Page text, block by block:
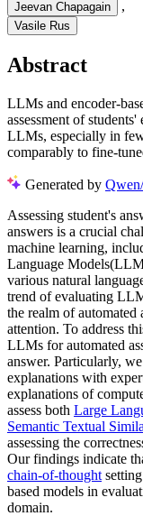
Jeevan Chapagain ,
Vasile Rus
Abstract
LLMs and encoder-
assessment of
LLMs, especially in
comparably to fine-
Generated by
Assessing student's
answers is a crucial
machine learning,
Language
various natural
trend of evaluating
the realm of automated
attention. To address
LLMs for automated
answer. Particularly,
explanations with
explanations of
assess both Large
Semantic Textual
assessing the
Our findings indicate
chain-of-thought
based models in
domain.